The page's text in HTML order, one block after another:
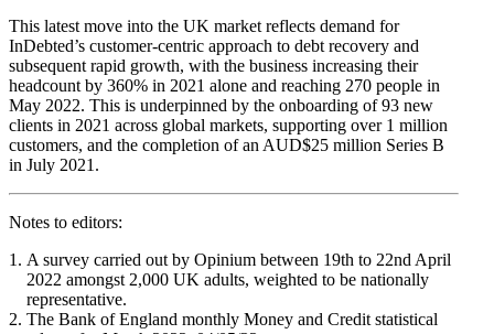
This latest move into the UK market reflects demand for
InDebted’s customer-centric approach to debt recovery and
subsequent rapid growth, with the business increasing their
headcount by 360% in 2021 alone and reaching 270 people in
May 2022. This is underpinned by the onboarding of 93 new
clients in 2021 across global markets, supporting over 1 million
customers, and the completion of an AUD$25 million Series B
in July 2021.
Notes to editors:
A survey carried out by Opinium between 19th to 22nd April
2022 amongst 2,000 UK adults, weighted to be nationally
representative.
The Bank of England monthly Money and Credit statistical